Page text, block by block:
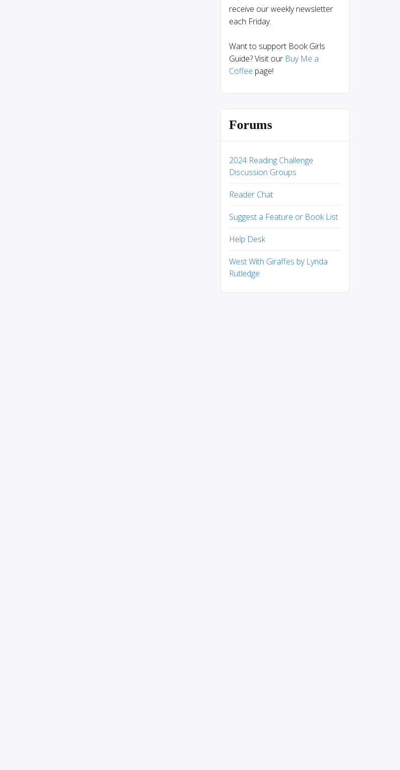
receive our weekly newsletter
each Friday.
Want to support Book Girls
Guide? Visit our Buy Me a
Coffee page!
Forums
2024 Reading Challenge
Discussion Groups
Reader Chat
Suggest a Feature or Book List
Help Desk
West With Giraffes by Lynda
Rutledge